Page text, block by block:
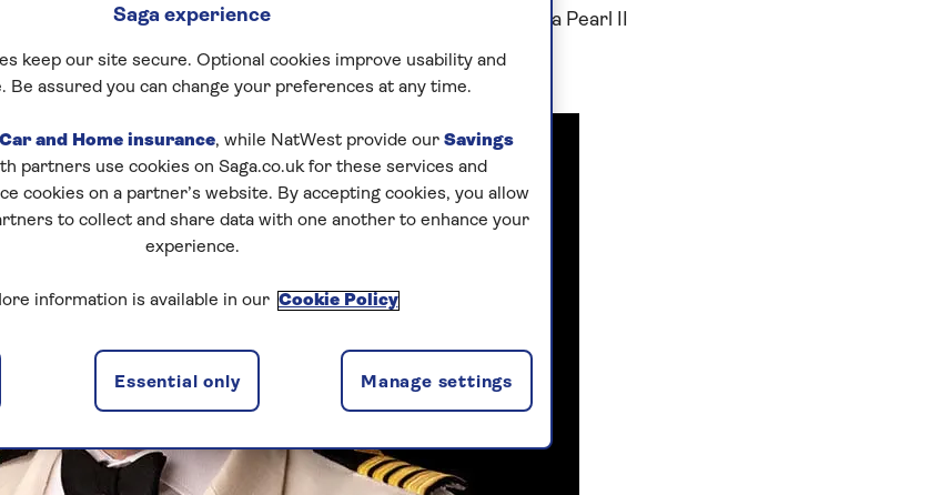
with Saga during the era of ships such as Saga Rose, Saga Pearl II
been both familiar – and refreshingly new.
Saga experience
keep our site secure. Optional cookies improve usability and
Be assured you can change your preferences at any time.
Car and Home insurance, while NatWest provide our Savings
partners use cookies on Saga.co.uk for these services and
cookies on a partner’s website. By accepting cookies, you allow
to collect and share data with one another to enhance your
experience.
information is available in our Cookie Policy
Manage settings
Essential only